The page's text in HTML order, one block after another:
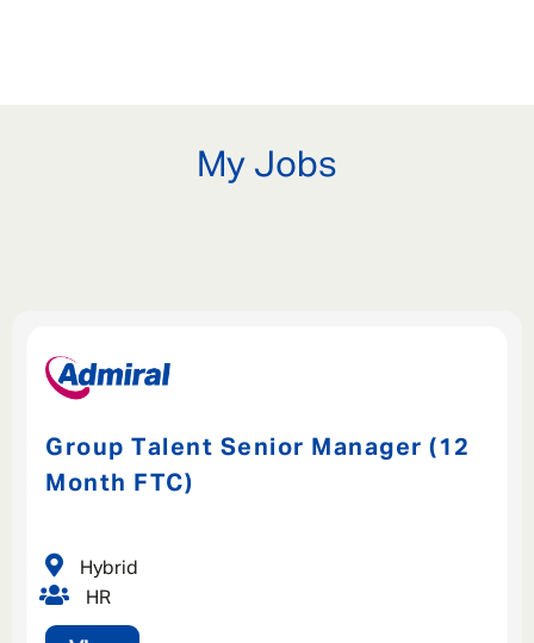
My Jobs
Group Talent Senior Manager (12
Month FTC)
HR
Hybrid